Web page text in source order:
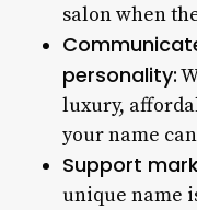
salon when
personality:
luxury,
your name
Support
unique name